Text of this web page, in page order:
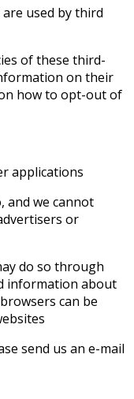
used by third
of these third-
on their
how to opt-out of
applications
and we cannot
or
do so through
information about
can be
send us an e-mail